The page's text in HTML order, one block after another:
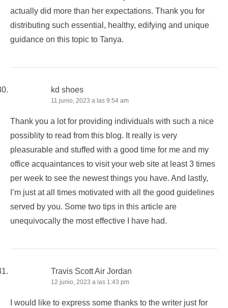
actually did more than her expectations. Thank you for
distributing such essential, healthy, edifying and unique
guidance on this topic to Tanya.
kd shoes
11 junio, 2023 a las 9:54 am
Thank you a lot for providing individuals with such a nice
possiblity to read from this blog. It really is very
pleasurable and stuffed with a good time for me and my
office acquaintances to visit your web site at least 3 times
per week to see the newest things you have. And lastly,
I’m just at all times motivated with all the good guidelines
served by you. Some two tips in this article are
unequivocally the most effective I have had.
Travis Scott Air Jordan
12 junio, 2023 a las 1:43 pm
I would like to express some thanks to the writer just for